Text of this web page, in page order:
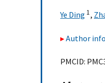
Ye Ding 1,
Author
PMCID: